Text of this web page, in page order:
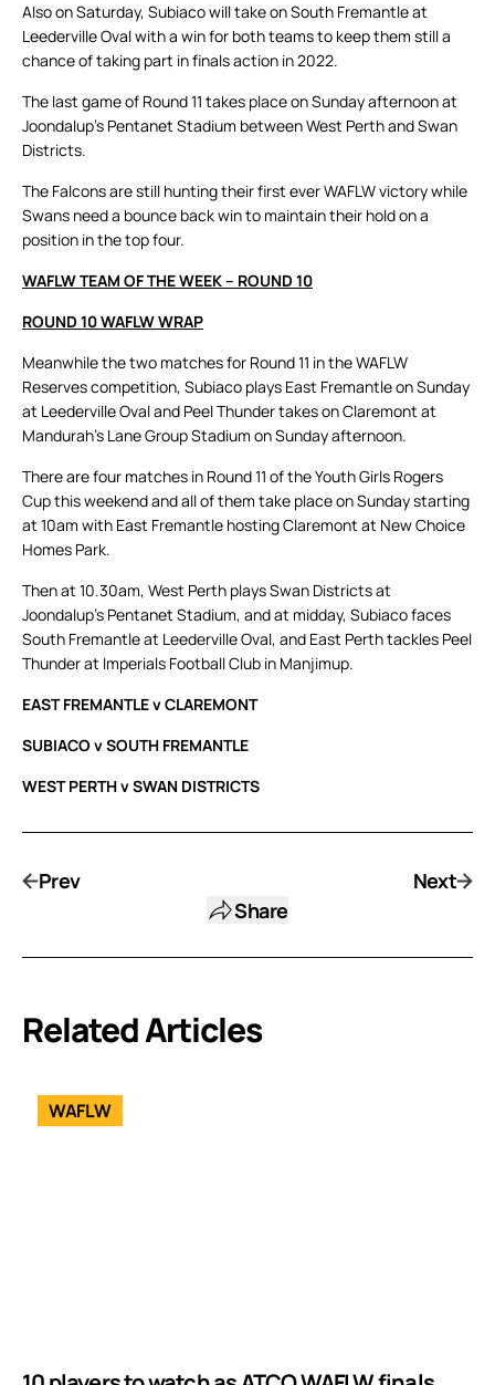
Also on Saturday, Subiaco will take on South Fremantle at
Leederville Oval with a win for both teams to keep them still a
chance of taking part in finals action in 2022.
The last game of Round 11 takes place on Sunday afternoon at
Joondalup’s Pentanet Stadium between West Perth and Swan
Districts.
The Falcons are still hunting their first ever WAFLW victory while
Swans need a bounce back win to maintain their hold on a
position in the top four.
WAFLW TEAM OF THE WEEK – ROUND 10
ROUND 10 WAFLW WRAP
Meanwhile the two matches for Round 11 in the WAFLW
Reserves competition, Subiaco plays East Fremantle on Sunday
at Leederville Oval and Peel Thunder takes on Claremont at
Mandurah’s Lane Group Stadium on Sunday afternoon.
There are four matches in Round 11 of the Youth Girls Rogers
Cup this weekend and all of them take place on Sunday starting
at 10am with East Fremantle hosting Claremont at New Choice
Homes Park.
Then at 10.30am, West Perth plays Swan Districts at
Joondalup’s Pentanet Stadium, and at midday, Subiaco faces
South Fremantle at Leederville Oval, and East Perth tackles Peel
Thunder at Imperials Football Club in Manjimup.
EAST FREMANTLE v CLAREMONT
SUBIACO v SOUTH FREMANTLE
WEST PERTH v SWAN DISTRICTS
Prev
Share
Next
Related Articles
WAFLW